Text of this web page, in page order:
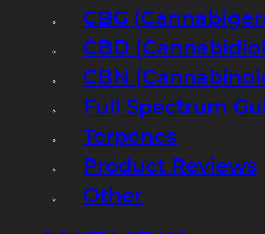
CBG
CBD
CBN
Full Spectrum
Terpenes
Product Reviews
Other